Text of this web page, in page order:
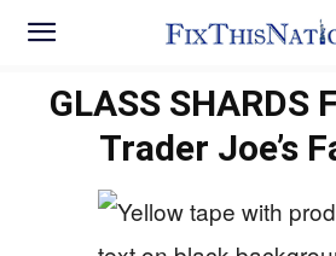
GLASS SHARDS
Trader Joe’s